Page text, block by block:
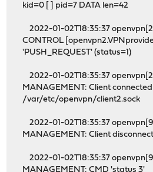
kid=0 [ ] pid=7 DATA len=42
2022-01-02T18:35:37
CONTROL
'PUSH_REQUEST' (status=1)
2022-01-02T18:35:37
MANAGEMENT: Client
/var/etc/openvpn/client2.sock
2022-01-02T18:35:37
MANAGEMENT: Client
2022-01-02T18:35:37
MANAGEMENT: CMD 'status 3'